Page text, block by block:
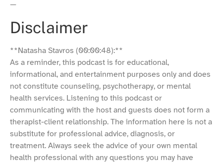
—
Disclaimer
**Natasha Stavros (00:00:48):**
As a reminder, this podcast is for educational,
informational, and entertainment purposes only and does
not constitute counseling, psychotherapy, or mental
health services. Listening to this podcast or
communicating with the host and guests does not form a
therapist-client relationship. The information here is not a
substitute for professional advice, diagnosis, or
treatment. Always seek the advice of your own mental
health professional with any questions you may have